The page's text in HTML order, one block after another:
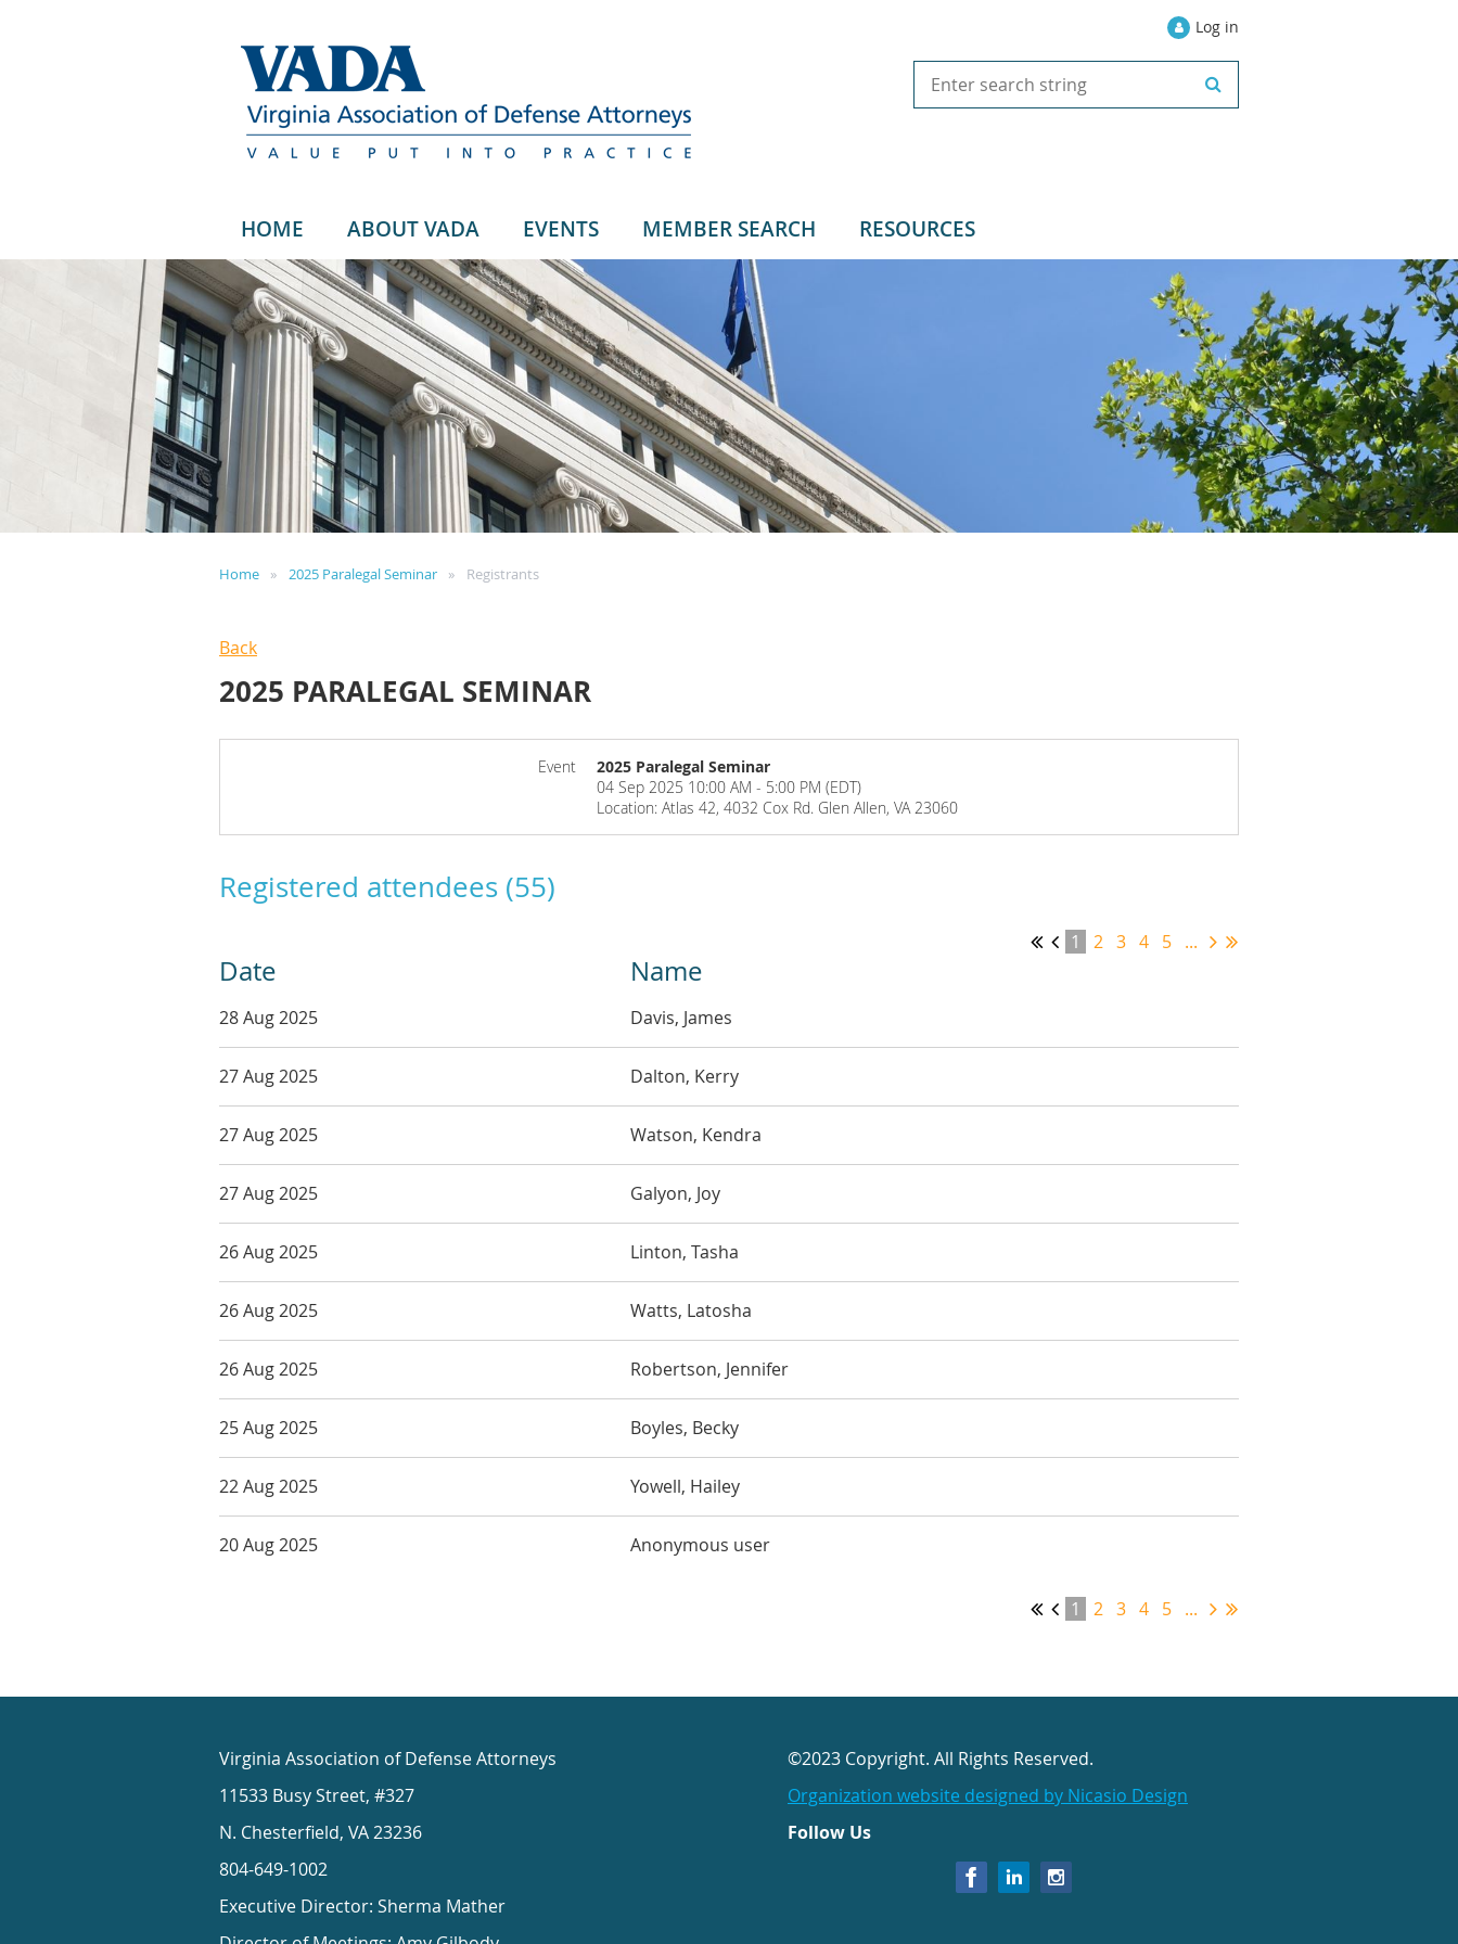
Log in
HOME ABOUT VADA EVENTS MEMBER SEARCH RESOURCES
Home 2025 Paralegal Seminar Registrants
Back
2025 PARALEGAL SEMINAR
Event
2025 Paralegal Seminar
04 Sep 2025 10:00 AM - 5:00 PM (EDT)
Location: Atlas 42, 4032 Cox Rd. Glen Allen, VA 23060
Registered attendees (55)
1 2 3 4 5 ...
Date Name
28 Aug 2025 Davis, James
27 Aug 2025 Dalton, Kerry
27 Aug 2025 Watson, Kendra
27 Aug 2025 Galyon, Joy
26 Aug 2025 Linton, Tasha
26 Aug 2025 Watts, Latosha
26 Aug 2025 Robertson, Jennifer
25 Aug 2025 Boyles, Becky
22 Aug 2025 Yowell, Hailey
20 Aug 2025 Anonymous user
1 2 3 4 5 ...
Virginia Association of Defense Attorneys
11533 Busy Street, #327
N. Chesterfield, VA 23236
804-649-1002
Executive Director: Sherma Mather
©2023 Copyright. All Rights Reserved.
Organization website designed by Nicasio Design
Follow Us